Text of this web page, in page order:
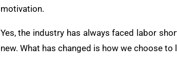
motivation.
Yes, the industry has always faced labor
new. What has changed is how we choose to